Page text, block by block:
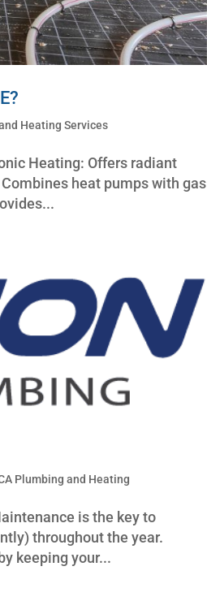
Heating Services
Heating: Offers radiant
heat pumps with gas
Plumbing and Heating
is the key to
throughout the year.
keeping your...